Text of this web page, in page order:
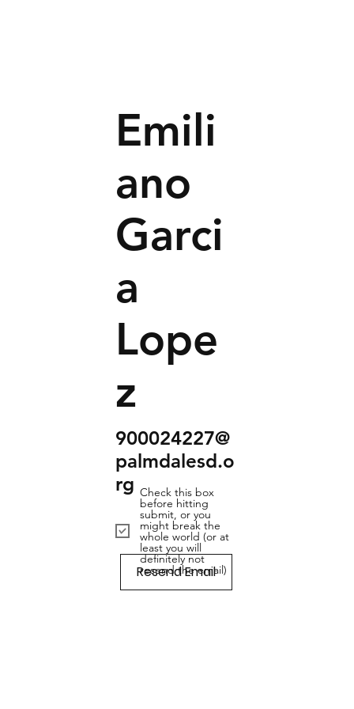
Emili
ano
Garci
a
Lope
z
900024227@
palmdalesd.o
rg Check this box
before hitting
submit, or you
might break the
whole world (or at
least you will
definitely not
resend the email)
Resend Email